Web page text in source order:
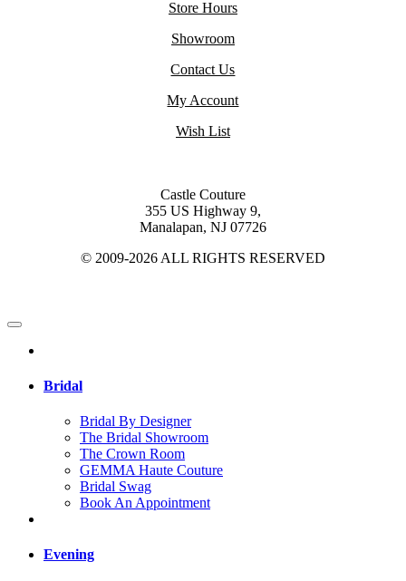
Store Hours
Showroom
Contact Us
My Account
Wish List
Castle Couture
355 US Highway 9,
Manalapan, NJ 07726
© 2009-2026 ALL RIGHTS RESERVED
Bridal
Bridal By Designer
The Bridal Showroom
The Crown Room
GEMMA Haute Couture
Bridal Swag
Book An Appointment
Evening